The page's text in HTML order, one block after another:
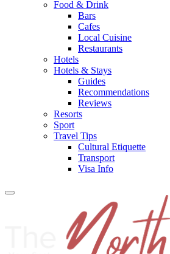
Food & Drink
Bars
Cafes
Local Cuisine
Restaurants
Hotels
Hotels & Stays
Guides
Recommendations
Reviews
Resorts
Sport
Travel Tips
Cultural Etiquette
Transport
Visa Info